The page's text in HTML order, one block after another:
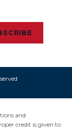
and
credit is given to